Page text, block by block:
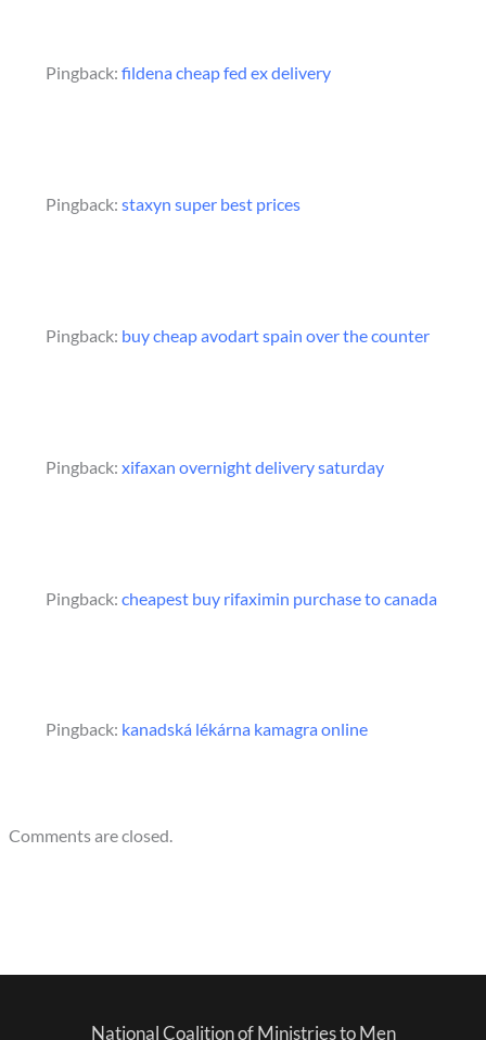
Pingback: fildena cheap fed ex delivery
Pingback: staxyn super best prices
Pingback: buy cheap avodart spain over the counter
Pingback: xifaxan overnight delivery saturday
Pingback: cheapest buy rifaximin purchase to canada
Pingback: kanadská lékárna kamagra online
Comments are closed.
National Coalition of Ministries to Men